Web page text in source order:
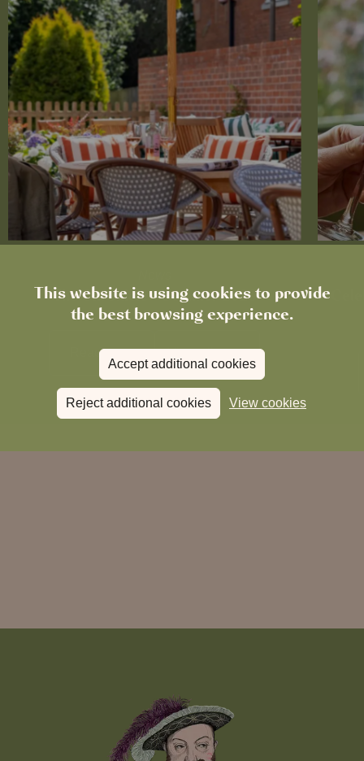
This website is using cookies to provide
the best browsing experience.
Accept additional cookies
Reject additional cookies View cookies
The Chronicle – Summer 2026
Read more View allnews